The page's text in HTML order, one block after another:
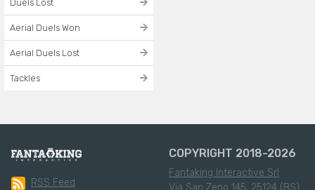
Duels Lost
Aerial Duels Won
Aerial Duels Lost
Tackles
RSS Feed
COPYRIGHT 2018-2026
Fantaking Interactive Srl